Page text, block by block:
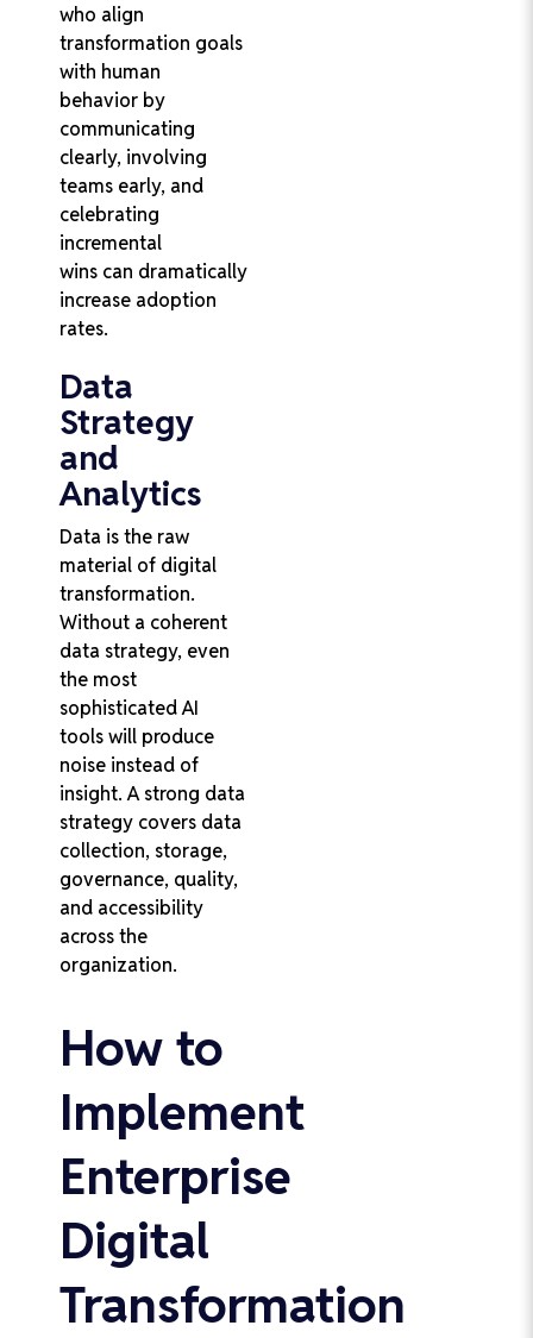
who align
transformation goals
with human
behavior by
communicating
clearly, involving
teams early, and
celebrating
incremental
wins can dramatically
increase adoption
rates.
Data
Strategy
and
Analytics
Data is the raw
material of digital
transformation.
Without a coherent
data strategy, even
the most
sophisticated AI
tools will produce
noise instead of
insight. A strong data
strategy covers data
collection, storage,
governance, quality,
and accessibility
across the
organization.
How to
Implement
Enterprise
Digital
Transformation